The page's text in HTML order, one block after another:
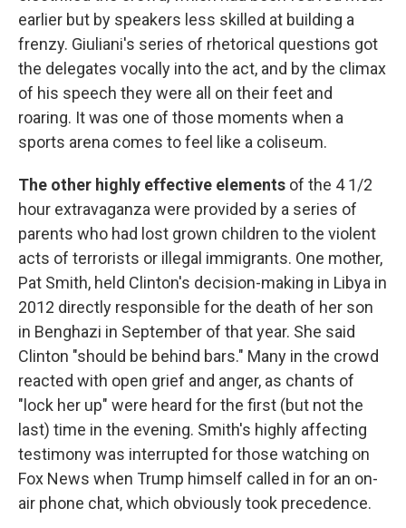
earlier but by speakers less skilled at building a
frenzy. Giuliani's series of rhetorical questions got
the delegates vocally into the act, and by the climax
of his speech they were all on their feet and
roaring. It was one of those moments when a
sports arena comes to feel like a coliseum.
The other highly effective elements of the 4 1/2
hour extravaganza were provided by a series of
parents who had lost grown children to the violent
acts of terrorists or illegal immigrants. One mother,
Pat Smith, held Clinton's decision-making in Libya in
2012 directly responsible for the death of her son
in Benghazi in September of that year. She said
Clinton "should be behind bars." Many in the crowd
reacted with open grief and anger, as chants of
"lock her up" were heard for the first (but not the
last) time in the evening. Smith's highly affecting
testimony was interrupted for those watching on
Fox News when Trump himself called in for an on-
air phone chat, which obviously took precedence.